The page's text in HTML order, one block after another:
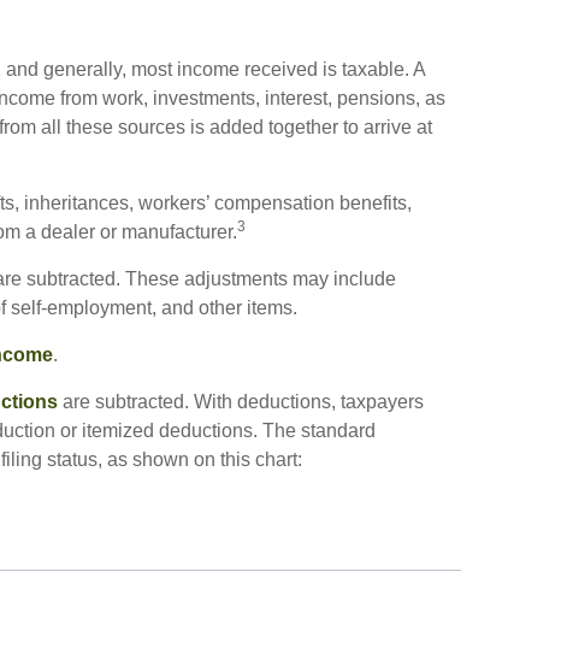
generally, most income received is taxable. A
from work, investments, interest, pensions, as
all these sources is added together to arrive at
inheritances, workers’ compensation benefits,
a dealer or manufacturer.3
subtracted. These adjustments may include
self-employment, and other items.
.
are subtracted. With deductions, taxpayers
or itemized deductions. The standard
status, as shown on this chart: